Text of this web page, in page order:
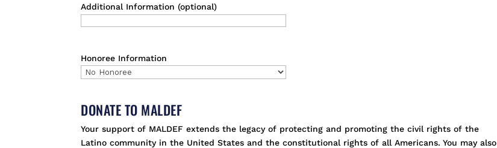
Additional Information (optional)
Honoree Information
DONATE TO MALDEF
Your support of MALDEF extends the legacy of protecting and promoting the civil rights of the
Latino community in the United States and the constitutional rights of all Americans. You may also